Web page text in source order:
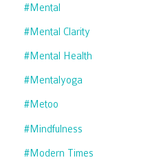
#mental
#mental Clarity
#mental Health
#mentalyoga
#metoo
#mindfulness
#modern Times